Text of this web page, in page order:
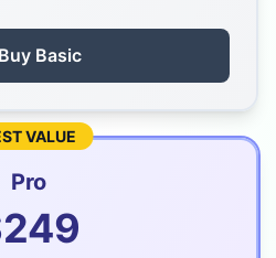
Buy Basic
VALUE
Pro
249